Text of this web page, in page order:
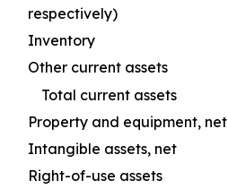
respectively)
Inventory
Other current assets
Total current assets
Property and equipment, net
Intangible assets, net
Right-of-use assets